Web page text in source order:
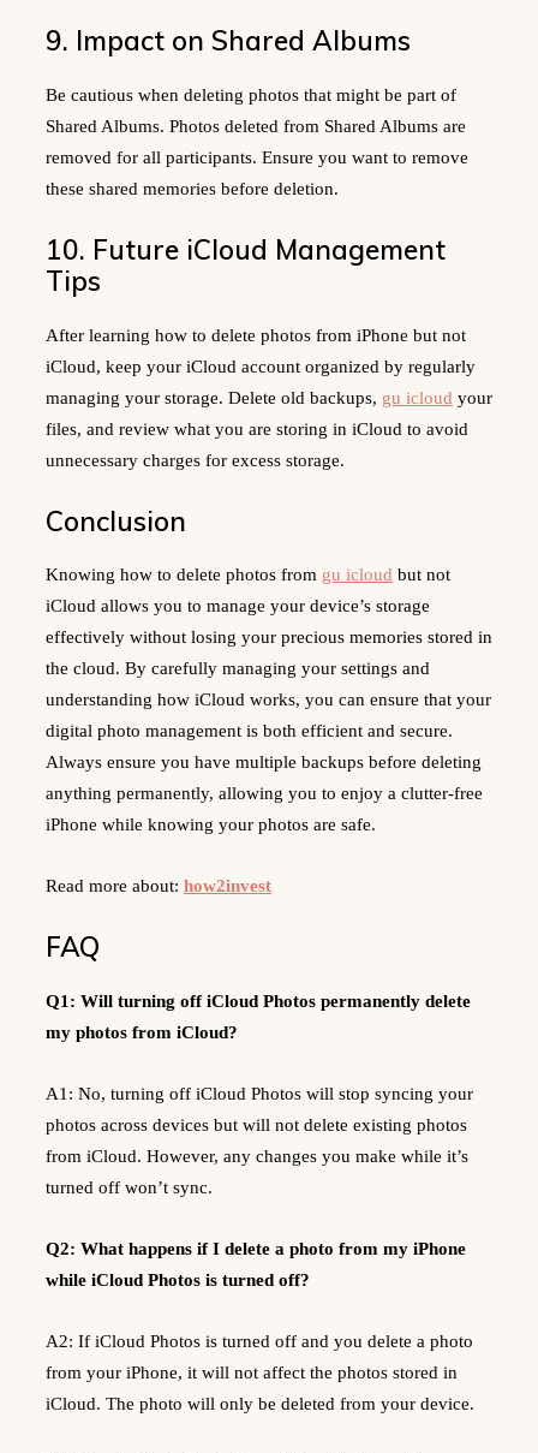
9. Impact on Shared Albums
Be cautious when deleting photos that might be part of
Shared Albums. Photos deleted from Shared Albums are
removed for all participants. Ensure you want to remove
these shared memories before deletion.
10. Future iCloud Management
Tips
After learning how to delete photos from iPhone but not
iCloud, keep your iCloud account organized by regularly
managing your storage. Delete old backups, gu icloud your
files, and review what you are storing in iCloud to avoid
unnecessary charges for excess storage.
Conclusion
Knowing how to delete photos from gu icloud but not
iCloud allows you to manage your device’s storage
effectively without losing your precious memories stored in
the cloud. By carefully managing your settings and
understanding how iCloud works, you can ensure that your
digital photo management is both efficient and secure.
Always ensure you have multiple backups before deleting
anything permanently, allowing you to enjoy a clutter-free
iPhone while knowing your photos are safe.
Read more about: how2invest
FAQ
Q1: Will turning off iCloud Photos permanently delete
my photos from iCloud?
A1: No, turning off iCloud Photos will stop syncing your
photos across devices but will not delete existing photos
from iCloud. However, any changes you make while it’s
turned off won’t sync.
Q2: What happens if I delete a photo from my iPhone
while iCloud Photos is turned off?
A2: If iCloud Photos is turned off and you delete a photo
from your iPhone, it will not affect the photos stored in
iCloud. The photo will only be deleted from your device.